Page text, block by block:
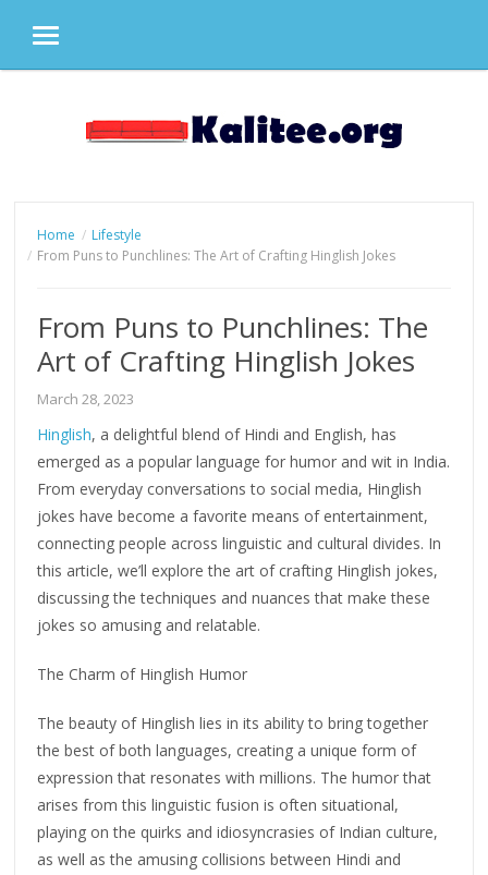
MENU
Home
Lifestyle
From Puns to Punchlines: The Art of Crafting Hinglish Jokes
From Puns to Punchlines: The
Art of Crafting Hinglish Jokes
March 28, 2023
Hinglish, a delightful blend of Hindi and English, has
emerged as a popular language for humor and wit in India.
From everyday conversations to social media, Hinglish
jokes have become a favorite means of entertainment,
connecting people across linguistic and cultural divides. In
this article, we’ll explore the art of crafting Hinglish jokes,
discussing the techniques and nuances that make these
jokes so amusing and relatable.
The Charm of Hinglish Humor
The beauty of Hinglish lies in its ability to bring together
the best of both languages, creating a unique form of
expression that resonates with millions. The humor that
arises from this linguistic fusion is often situational,
playing on the quirks and idiosyncrasies of Indian culture,
as well as the amusing collisions between Hindi and